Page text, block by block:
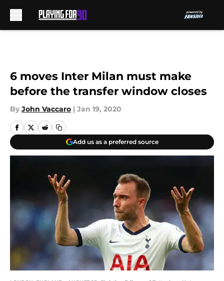
6 moves Inter Milan must make
before the transfer window closes
By John Vaccaro | Jan 19, 2020
Add us as a preferred source